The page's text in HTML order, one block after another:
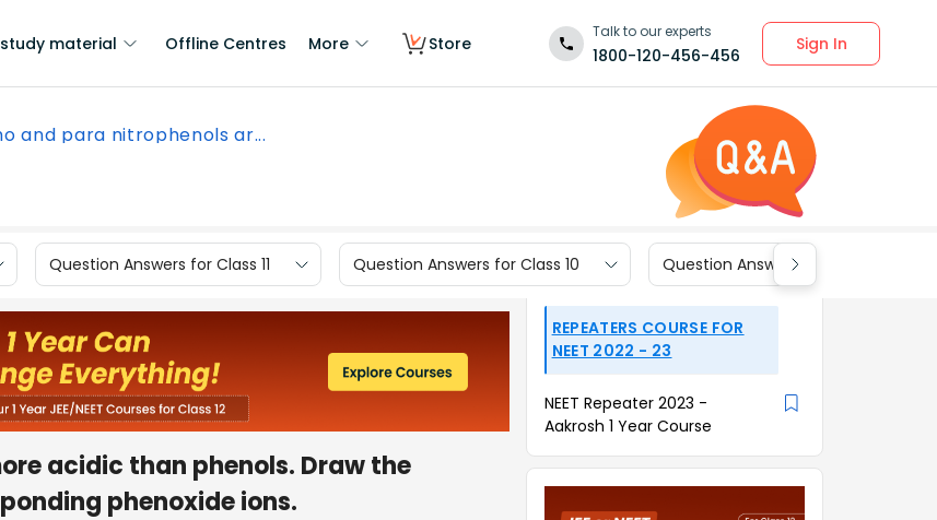
study material Offline Centres More Store
Talk to our experts
1800-120-456-456
Sign In
and para nitrophenols ar...
Question Answers for Class 11 Question Answers for Class 10 Question Answers for Class 9
acidic than phenols. Draw the
phenoxide ions.
REPEATERS COURSE FOR
NEET 2022 - 23
NEET Repeater 2023 -
Aakrosh 1 Year Course